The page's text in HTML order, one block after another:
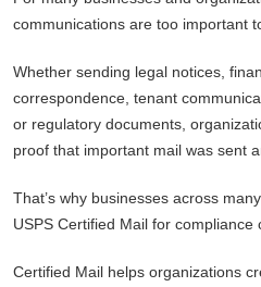
communications are too important
Whether sending legal notices,
correspondence, tenant
or regulatory documents,
proof that important mail was sent
That’s why businesses across
USPS Certified Mail for compliance
Certified Mail helps organizations